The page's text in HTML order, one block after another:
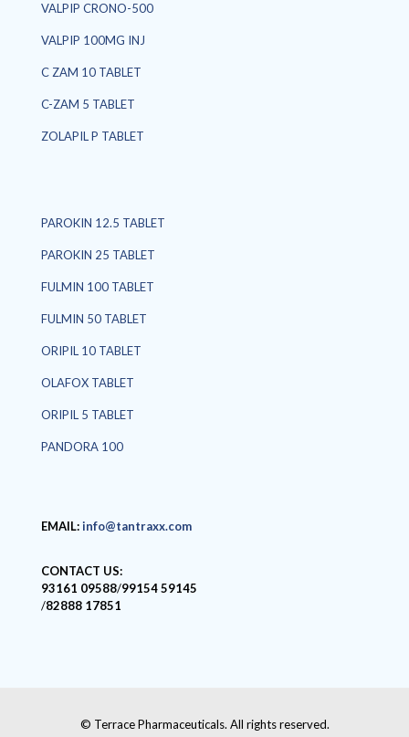
VALPIP CRONO-500
VALPIP 100MG INJ
C ZAM 10 TABLET
C-ZAM 5 TABLET
ZOLAPIL P TABLET
PAROKIN 12.5 TABLET
PAROKIN 25 TABLET
FULMIN 100 TABLET
FULMIN 50 TABLET
ORIPIL 10 TABLET
OLAFOX TABLET
ORIPIL 5 TABLET
PANDORA 100
EMAIL:info@tantraxx.com
CONTACT US:
93161 09588/99154 59145
/82888 17851
© Terrace Pharmaceuticals. All rights reserved.